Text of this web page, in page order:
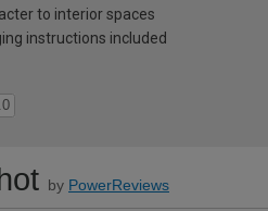
to interior spaces
instructions included
by PowerReviews